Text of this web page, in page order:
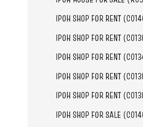
IPOH SHOP FOR RENT
IPOH SHOP FOR RENT
IPOH SHOP FOR RENT
IPOH SHOP FOR RENT
IPOH SHOP FOR RENT
IPOH SHOP FOR SALE